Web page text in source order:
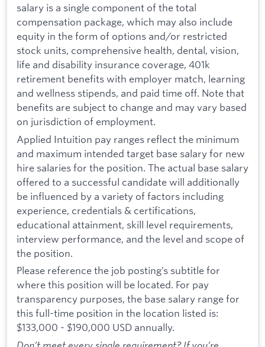
salary is a single component of the total
compensation package, which may also include
equity in the form of options and/or restricted
stock units, comprehensive health, dental, vision,
life and disability insurance coverage, 401k
retirement benefits with employer match, learning
and wellness stipends, and paid time off. Note that
benefits are subject to change and may vary based
on jurisdiction of employment.
Applied Intuition pay ranges reflect the minimum
and maximum intended target base salary for new
hire salaries for the position. The actual base salary
offered to a successful candidate will additionally
be influenced by a variety of factors including
experience, credentials & certifications,
educational attainment, skill level requirements,
interview performance, and the level and scope of
the position.
Please reference the job posting’s subtitle for
where this position will be located. For pay
transparency purposes, the base salary range for
this full-time position in the location listed is:
$133,000 - $190,000 USD annually.